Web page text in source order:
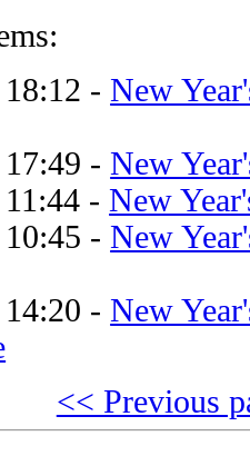
-New
-New
-New
-New
-New
<< Previous